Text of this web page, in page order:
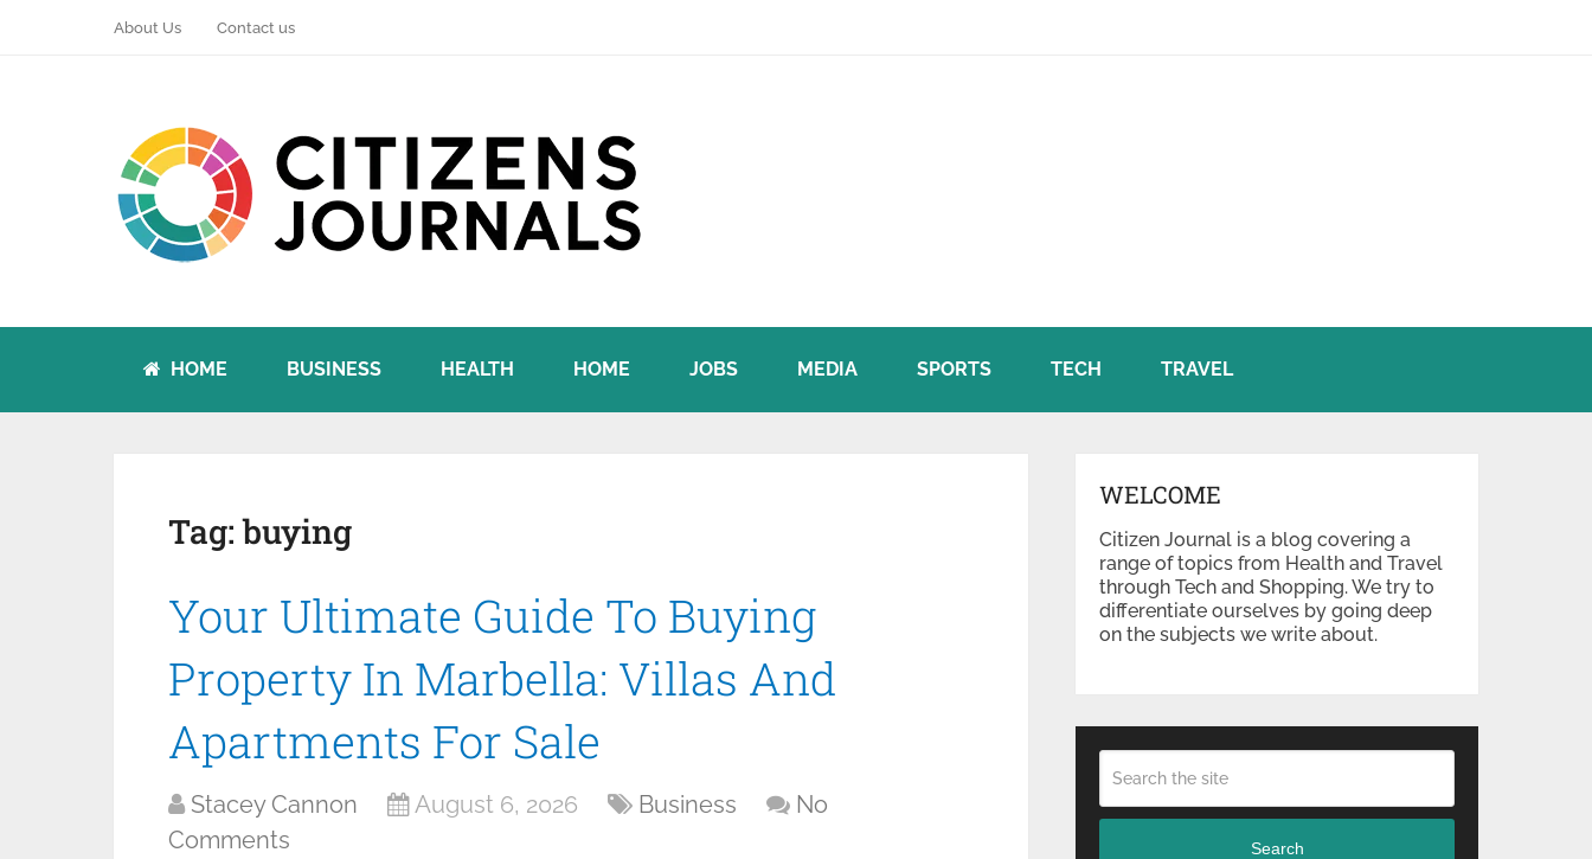
About Us Contact us
HOME BUSINESS HEALTH HOME JOBS MEDIA SPORTS TECH TRAVEL
Tag:buying
Your Ultimate Guide To Buying
Property In Marbella: Villas And
Apartments For Sale
Stacey Cannon August 6, 2026 Business
No
Comments
WELCOME
Citizen Journal is a blog covering a
range of topics from Health and Travel
through Tech and Shopping. We try to
differentiate ourselves by going deep
on the subjects we write about.
Search